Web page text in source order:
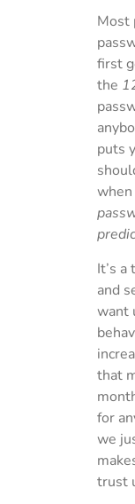
Most
first
the
puts
It’s
and
want
that
for
we
trust